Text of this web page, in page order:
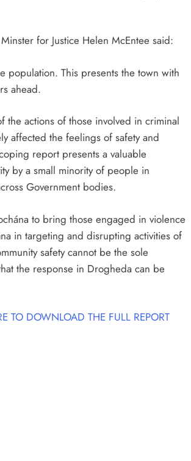
for Justice Helen McEntee said:
population. This presents the town with
ahead.
the actions of those involved in criminal
affected the feelings of safety and
report presents a valuable
by a small minority of people in
Government bodies.
to bring those engaged in violence
in targeting and disrupting activities of
safety cannot be the sole
the response in Drogheda can be
TO DOWNLOAD THE FULL REPORT